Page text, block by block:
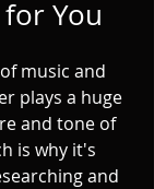
You
music and
plays a huge
and tone of
is why it's
and